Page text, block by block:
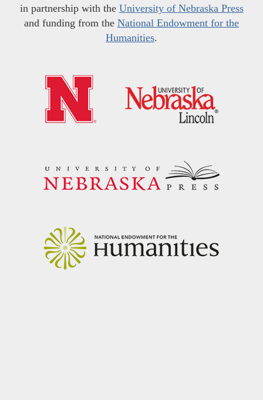
in partnership with the University of Nebraska Press
and funding from the National Endowment for the
Humanities.